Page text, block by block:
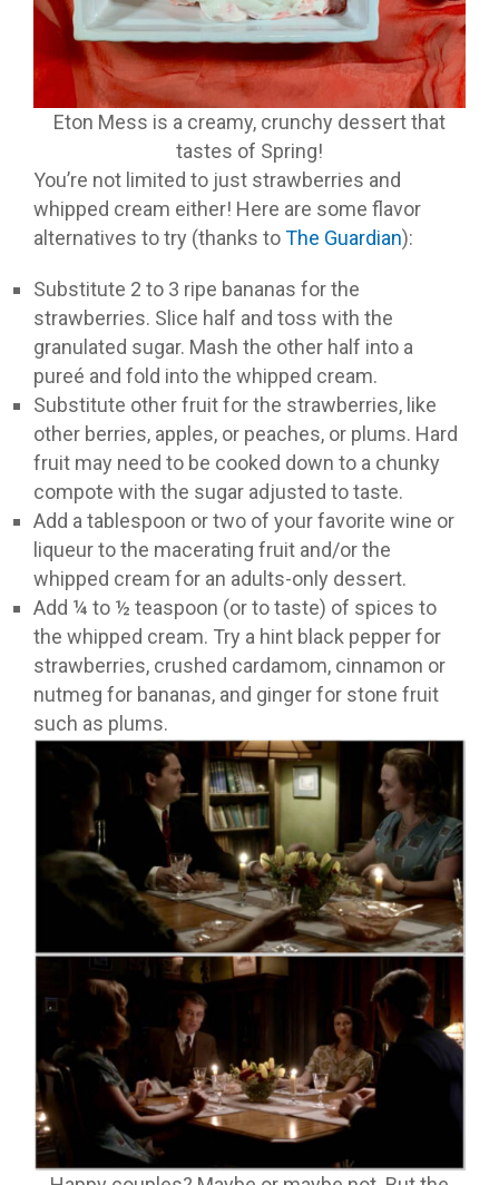
Eton Mess is a creamy, crunchy dessert that
tastes of Spring!
You’re not limited to just strawberries and
whipped cream either! Here are some flavor
alternatives to try (thanks toThe Guardian):
Substitute 2 to 3 ripe bananas for the
strawberries. Slice half and toss with the
granulated sugar. Mash the other half into a
pureé and fold into the whipped cream.
Substitute other fruit for the strawberries, like
other berries, apples, or peaches, or plums. Hard
fruit may need to be cooked down to a chunky
compote with the sugar adjusted to taste.
Add a tablespoon or two of your favorite wine or
liqueur to the macerating fruit and/or the
whipped cream for an adults-only dessert.
Add ¼ to ½ teaspoon (or to taste) of spices to
the whipped cream. Try a hint black pepper for
strawberries, crushed cardamom, cinnamon or
nutmeg for bananas, and ginger for stone fruit
such as plums.